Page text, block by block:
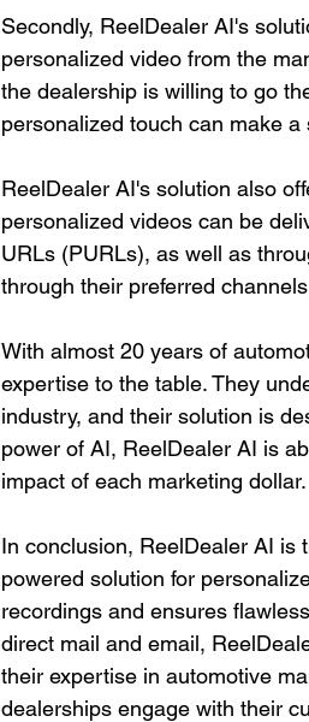
Secondly, ReelDealer AI's
personalized video from the
the dealership is willing to go
personalized touch can make
ReelDealer AI's solution also
personalized videos can be
URLs (PURLs), as well as
through their preferred
With almost 20 years of
expertise to the table. They
industry, and their solution is
power of AI, ReelDealer AI is
impact of each marketing dollar.
In conclusion, ReelDealer AI is
powered solution for
recordings and ensures
direct mail and email,
their expertise in automotive
dealerships engage with their